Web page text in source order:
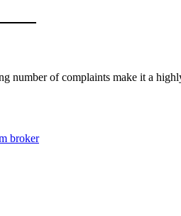
number of complaints make it a
broker